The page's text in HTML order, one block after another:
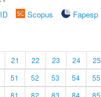
Scopus
Fapesp
21 22 23 24 25
51 52 53 54 55
81 82 83 84 85